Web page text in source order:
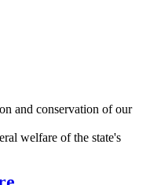
and conservation of our
welfare of the state's